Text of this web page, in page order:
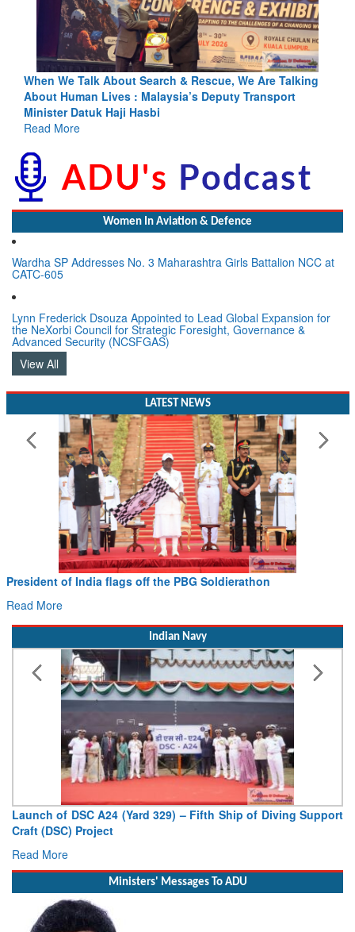
Blood and Water Cannot Flow Together: Why India’s
Indus Treaty Stand Is Justified
Read More
Women In Aviation & Defence
Wardha SP Addresses No. 3 Maharashtra Girls Battalion NCC at
CATC-605
Lynn Frederick Dsouza Appointed to Lead Global Expansion for
the NeXorbi Council for Strategic Foresight, Governance &
Advanced Security (NCSFGAS)
View All
LATEST NEWS
President of India flags off the PBG Soldierathon
Read More
Indian Navy
Launch of DSC A24 (Yard 329) – Fifth Ship of Diving Support
Craft (DSC) Project
Read More
Ministers' Messages To ADU